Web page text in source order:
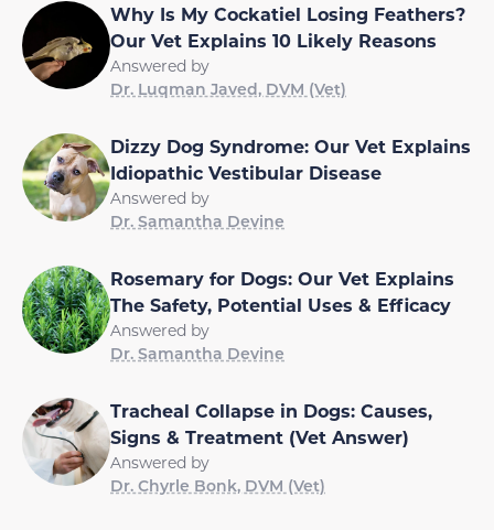
Why Is My Cockatiel Losing Feathers?
Our Vet Explains 10 Likely Reasons
Answered by
Dr. Luqman Javed, DVM (Vet)
Dizzy Dog Syndrome: Our Vet Explains
Idiopathic Vestibular Disease
Answered by
Dr. Samantha Devine
Rosemary for Dogs: Our Vet Explains
The Safety, Potential Uses & Efficacy
Answered by
Dr. Samantha Devine
Tracheal Collapse in Dogs: Causes,
Signs & Treatment (Vet Answer)
Answered by
Dr. Chyrle Bonk, DVM (Vet)